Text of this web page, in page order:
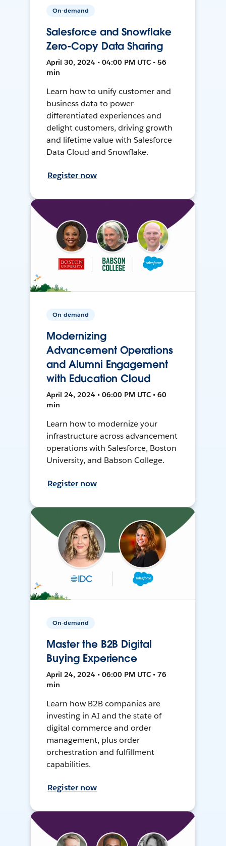
On-demand
Salesforce and Snowflake
Zero-Copy Data Sharing
April 30, 2024 • 04:00 PM UTC • 56
min
Learn how to unify customer and
business data to power
differentiated experiences and
delight customers, driving growth
and lifetime value with Salesforce
Data Cloud and Snowflake.
Register now
On-demand
Modernizing
Advancement Operations
and Alumni Engagement
with Education Cloud
April 24, 2024 • 06:00 PM UTC • 60
min
Learn how to modernize your
infrastructure across advancement
operations with Salesforce, Boston
University, and Babson College.
Register now
On-demand
Master the B2B Digital
Buying Experience
April 24, 2024 • 06:00 PM UTC • 76
min
Learn how B2B companies are
investing in AI and the state of
digital commerce and order
management, plus order
orchestration and fulfillment
capabilities.
Register now